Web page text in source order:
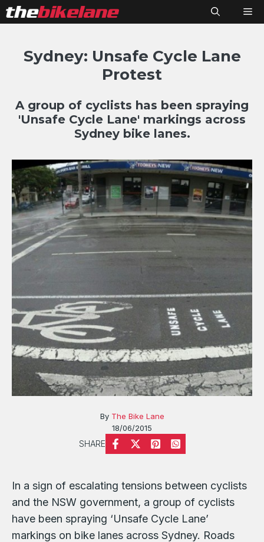
Skip
to
Sydney: Unsafe Cycle Lane
Protest
A group of cyclists has been spraying
'Unsafe Cycle Lane' markings across
Sydney bike lanes.
By The Bike Lane
18/06/2015
SHARE
In a sign of escalating tensions between cyclists
and the NSW government, a group of cyclists
have been spraying ‘Unsafe Cycle Lane’
markings on bike lanes across Sydney. Roads